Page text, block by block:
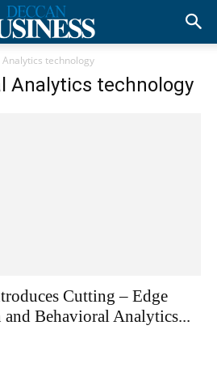
technology
Analytics technology
Cutting – Edge
Behavioral Analytics...